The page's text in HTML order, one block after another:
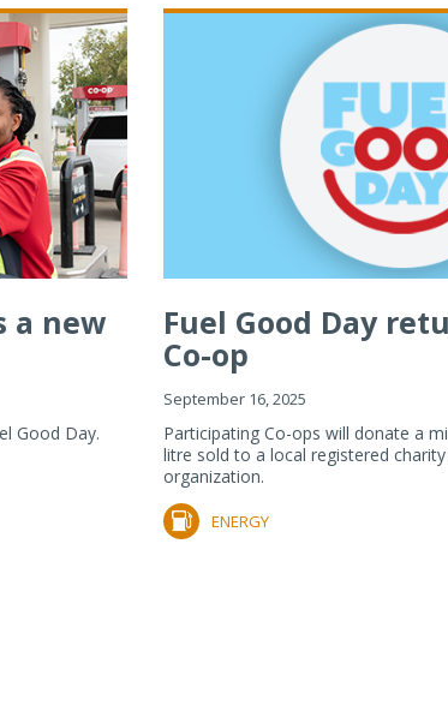
a new
Good Day.
Fuel Good Day
Co-op
September 16, 2025
Participating Co-ops will donate a
litre sold to a local registered
organization.
ENERGY